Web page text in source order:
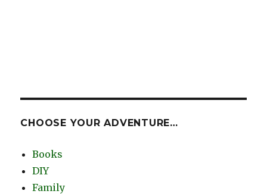
CHOOSE YOUR ADVENTURE…
Books
DIY
Family